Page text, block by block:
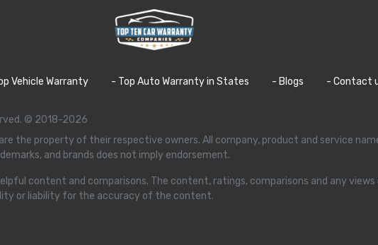
Vehicle Warranty - Top Auto Warranty in States - Blogs - Contact
© 2018-2026
the property of their respective owners. All company, product and service
and brands does not imply endorsement.
content and comparisons. The content, ratings, comparisons and any
or liability for the accuracy of the content.